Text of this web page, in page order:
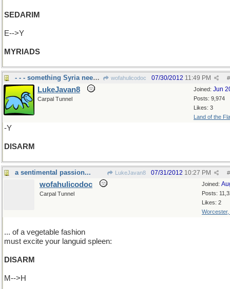
SEDARIM
E-->Y
MYRIADS
- - - something Syria needs to do wofahulicodoc #
07/30/2012 11:49 PM
Joined: Jun
Posts: 9,974
Likes: 3
Land of the
LukeJavan8
Carpal Tunnel
-Y
DISARM
a sentimental passion... LukeJavan8 #
07/31/2012 10:27 PM
Joined:
Posts:
Likes: 2
Worcester,
wofahulicodoc
Carpal Tunnel
... of a vegetable fashion
must excite your languid spleen:
DISARM
M-->H